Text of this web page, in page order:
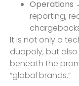
Operations
reporting,
It is not only a
duopoly, but
beneath the
“global brands.”